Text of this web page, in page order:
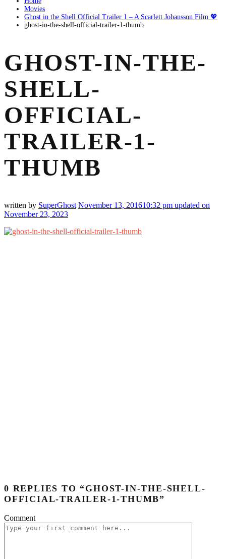
Movies
Ghost in the Shell Official Trailer 1 – A Scarlett Johansson Film 💖
ghost-in-the-shell-official-trailer-1-thumb
GHOST-IN-THE-
SHELL-
OFFICIAL-
TRAILER-1-
THUMB
written by SuperGhost November 13, 201610:32 pm updated on
November 23, 2023
0 REPLIES TO “GHOST-IN-THE-SHELL-
OFFICIAL-TRAILER-1-THUMB”
Comment